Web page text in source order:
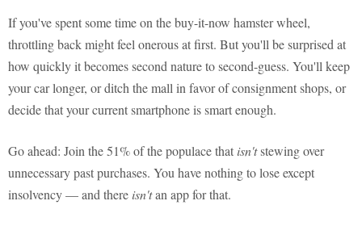
If you've spent some time on the buy-it-now hamster wheel,
throttling back might feel onerous at first. But you'll be surprised at
how quickly it becomes second nature to second-guess. You'll keep
your car longer, or ditch the mall in favor of consignment shops, or
decide that your current smartphone is smart enough.
Go ahead: Join the 51% of the populace that isn'tstewing over
unnecessary past purchases. You have nothing to lose except
insolvency — and there isn'tan app for that.